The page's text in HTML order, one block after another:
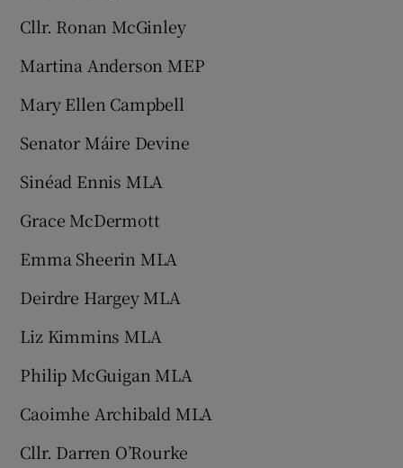
Cllr. Ronan McGinley
Martina Anderson MEP
Mary Ellen Campbell
Senator Máire Devine
Sinéad Ennis MLA
Grace McDermott
Emma Sheerin MLA
Deirdre Hargey MLA
Liz Kimmins MLA
Philip McGuigan MLA
Caoimhe Archibald MLA
Cllr. Darren O’Rourke